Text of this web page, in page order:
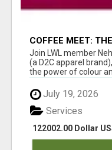
COFFEE MEET:
ANALYSIS WITH
Join LWL member
(a D2C apparel
the power of colour
July 19, 2026
122002.00 Dollar
Services